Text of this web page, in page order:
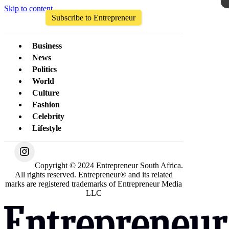
Skip to content
Subscribe to Entrepreneur
Business
News
Politics
World
Culture
Fashion
Celebrity
Lifestyle
Copyright © 2024 Entrepreneur South Africa.
All rights reserved. Entrepreneur® and its related
marks are registered trademarks of Entrepreneur Media
LLC